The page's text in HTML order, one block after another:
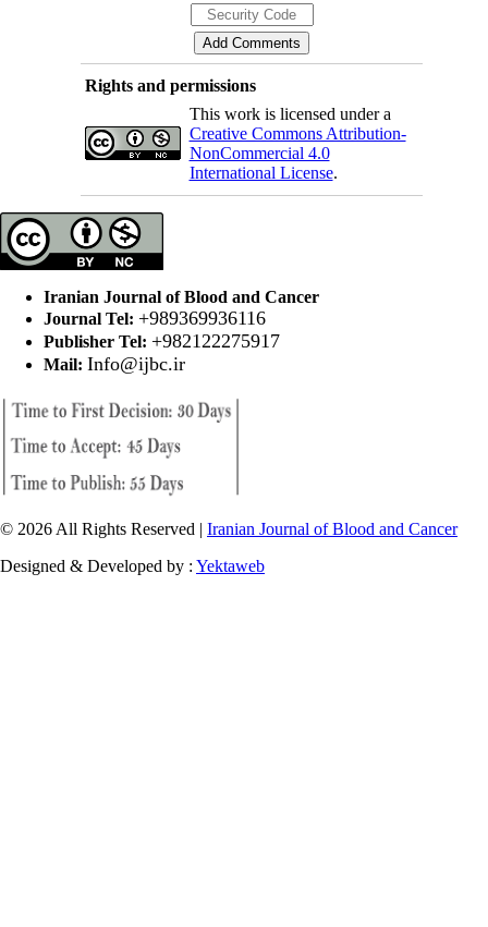
Rights and permissions
This work is licensed under a
Creative Commons Attribution-
NonCommercial 4.0
International License.
Iranian Journal of Blood and Cancer
Journal Tel: +989369936116
Publisher Tel: +982122275917
Mail: Info@ijbc.ir
© 2026 All Rights Reserved | Iranian Journal of Blood and Cancer
Designed & Developed by : Yektaweb